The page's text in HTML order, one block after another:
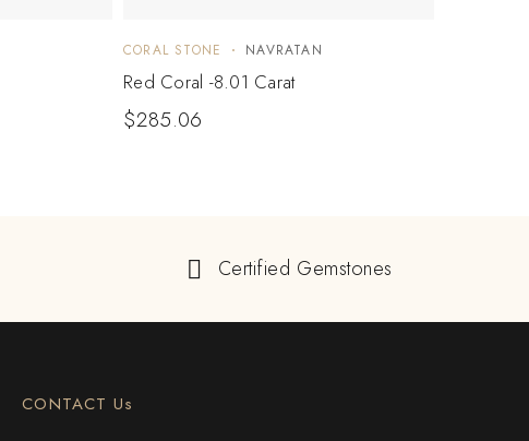
CORAL STONE NAVRATAN
Red Coral -8.01 Carat
$285.06
Certified Gemstones
CONTACT Us